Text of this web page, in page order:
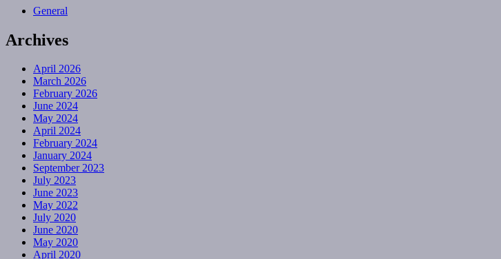
General
Archives
April 2026
March 2026
February 2026
June 2024
May 2024
April 2024
February 2024
January 2024
September 2023
July 2023
June 2023
May 2022
July 2020
June 2020
May 2020
April 2020